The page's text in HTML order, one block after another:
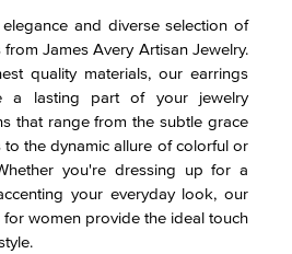
and diverse selection of
James Avery Artisan Jewelry.
quality materials, our earrings
a lasting part of your jewelry
that range from the subtle grace
the dynamic allure of colorful or
you're dressing up for a
your everyday look, our
women provide the ideal touch